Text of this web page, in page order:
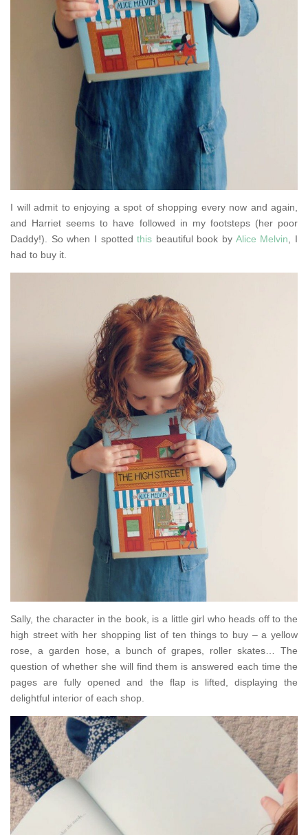
I will admit to enjoying a spot of shopping every now and again,
and Harriet seems to have followed in my footsteps (her poor
Daddy!). So when I spottedthis beautiful book by Alice Melvin , I
had to buy it.
Sally, the character in the book, is a little girl who heads off to the
high street with her shopping list of ten things to buy – a yellow
rose, a garden hose, a bunch of grapes, roller skates… The
question of whether she will find them is answered each time the
pages are fully opened and the flap is lifted, displaying the
delightful interior of each shop.